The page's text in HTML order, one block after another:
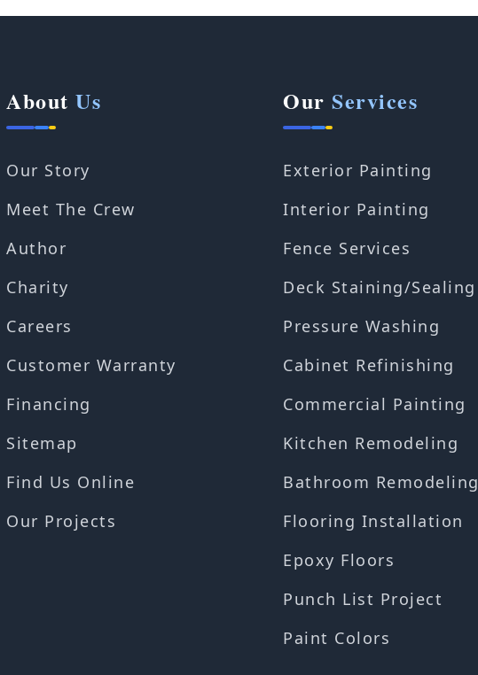
About Us
Our Story
Meet The Crew
Author
Charity
Careers
Customer Warranty
Financing
Sitemap
Find Us Online
Our Projects
Our Services
Exterior Painting
Interior Painting
Fence Services
Deck Staining/Sealing
Pressure Washing
Cabinet Refinishing
Commercial Painting
Kitchen Remodeling
Bathroom Remodeling
Flooring Installation
Epoxy Floors
Punch List Project
Paint Colors